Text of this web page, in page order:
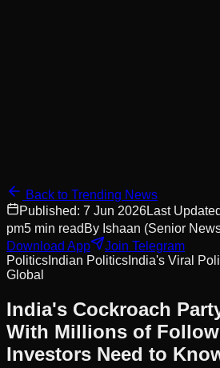
Back to Trending News
Published: 7 Jun 2026Last
pm5 min read By Ishaan (Senior
Download App
Join Telegram
Politics Indian Politics India's Viral
Global
India's Cockroach
With Millions of
Investors Need to